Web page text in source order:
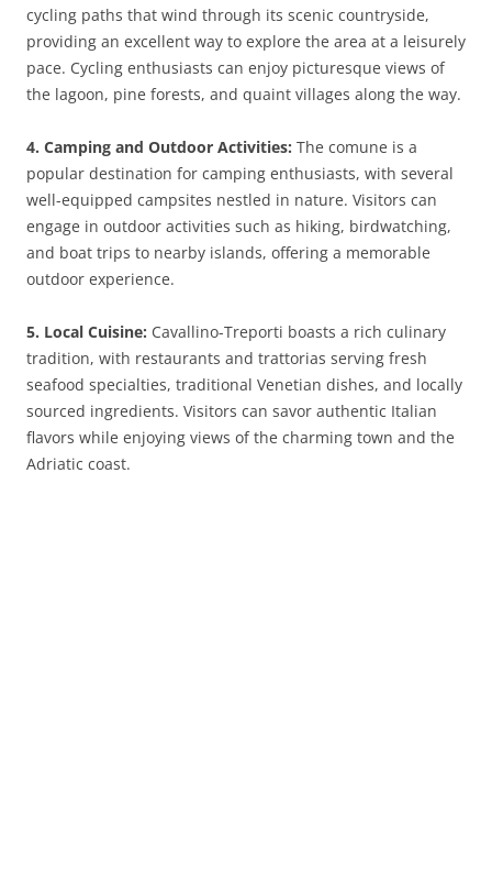
cycling paths that wind through its scenic countryside,
providing an excellent way to explore the area at a leisurely
pace. Cycling enthusiasts can enjoy picturesque views of
the lagoon, pine forests, and quaint villages along the way.
4. Camping and Outdoor Activities: The comune is a
popular destination for camping enthusiasts, with several
well-equipped campsites nestled in nature. Visitors can
engage in outdoor activities such as hiking, birdwatching,
and boat trips to nearby islands, offering a memorable
outdoor experience.
5. Local Cuisine: Cavallino-Treporti boasts a rich culinary
tradition, with restaurants and trattorias serving fresh
seafood specialties, traditional Venetian dishes, and locally
sourced ingredients. Visitors can savor authentic Italian
flavors while enjoying views of the charming town and the
Adriatic coast.